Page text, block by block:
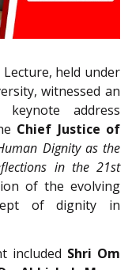
held under
witnessed an
address
Chief Justice of
Dignity as the
in the 21st
of the evolving
of dignity in
included Shri Om